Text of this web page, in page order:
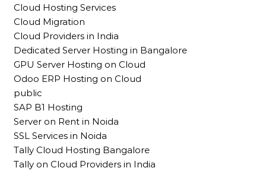
Cloud Hosting Services
Cloud Migration
Cloud Providers in India
Dedicated Server Hosting in Bangalore
GPU Server Hosting on Cloud
Odoo ERP Hosting on Cloud
public
SAP B1 Hosting
Server on Rent in Noida
SSL Services in Noida
Tally Cloud Hosting Bangalore
Tally on Cloud Providers in India